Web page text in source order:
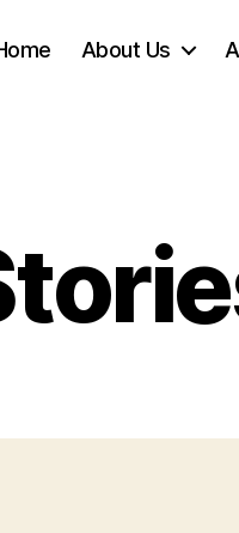
About Us